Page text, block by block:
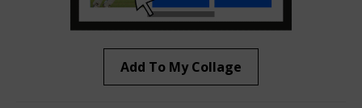
Add To My Collage